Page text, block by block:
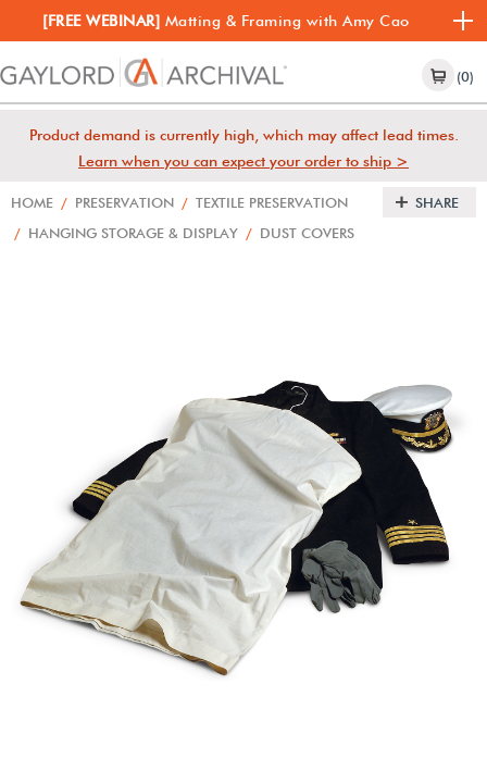
[FREE WEBINAR] Matting & Framing with Amy Cao
(0)
Product demand is currently high, which may affect lead times.
Learn when you can expect your order to ship >
HOME / PRESERVATION / TEXTILE PRESERVATION
/ HANGING STORAGE & DISPLAY / DUST COVERS
SHARE